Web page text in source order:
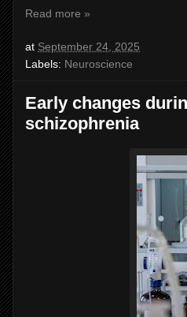
Read more »
at September 24, 2025
Labels: Neuroscience
Early changes
schizophrenia